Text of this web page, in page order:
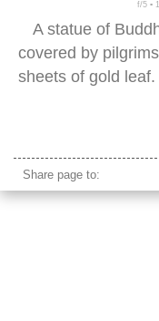
f/5 ▪
A statue of
covered by pilgrims
sheets of gold leaf.
Share page to: